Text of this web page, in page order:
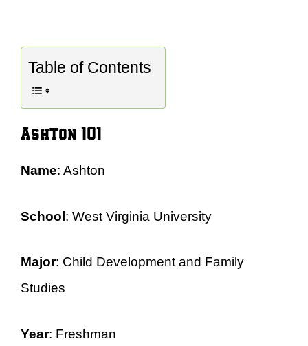
Table of Contents
Ashton 101
Name: Ashton
School: West Virginia University
Major: Child Development and Family
Studies
Year: Freshman